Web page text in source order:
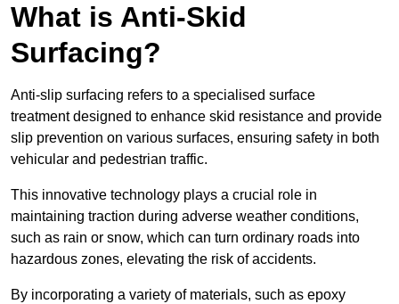
What is Anti-Skid
Surfacing?
Anti-slip surfacing refers to a specialised surface
treatment designed to enhance skid resistance and provide
slip prevention on various surfaces, ensuring safety in both
vehicular and pedestrian traffic.
This innovative technology plays a crucial role in
maintaining traction during adverse weather conditions,
such as rain or snow, which can turn ordinary roads into
hazardous zones, elevating the risk of accidents.
By incorporating a variety of materials, such as epoxy